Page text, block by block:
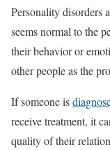
Personality disorders
seems normal to the
their behavior or
other people as the
If someone is
receive treatment, it
quality of their